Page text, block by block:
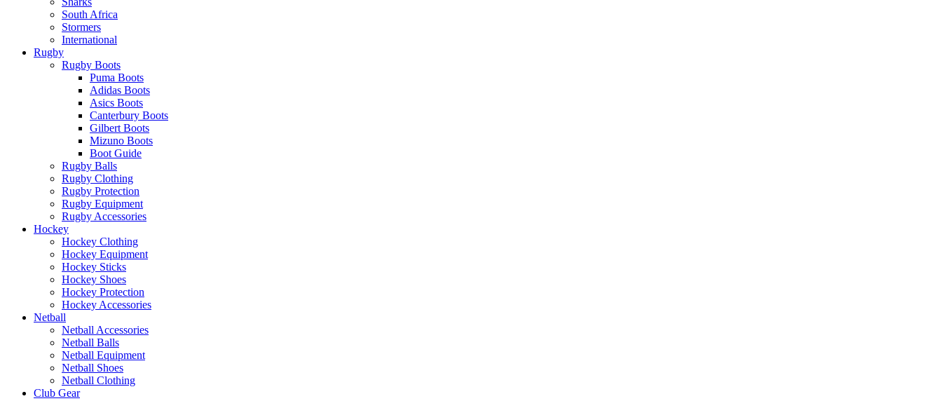
South Africa
Stormers
International
Rugby
Rugby Boots
Puma Boots
Adidas Boots
Asics Boots
Canterbury Boots
Gilbert Boots
Mizuno Boots
Boot Guide
Rugby Balls
Rugby Clothing
Rugby Protection
Rugby Equipment
Rugby Accessories
Hockey
Hockey Clothing
Hockey Equipment
Hockey Sticks
Hockey Shoes
Hockey Protection
Hockey Accessories
Netball
Netball Accessories
Netball Balls
Netball Equipment
Netball Shoes
Netball Clothing
Club Gear